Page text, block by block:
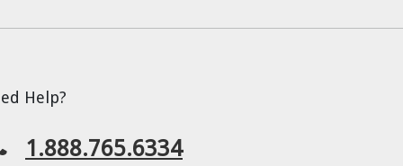
Help?
1.888.765.6334